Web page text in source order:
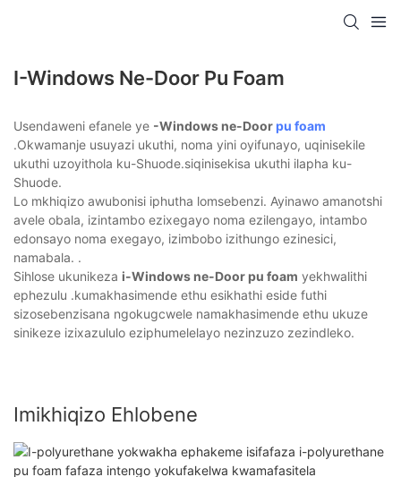
I-Windows Ne-Door Pu Foam
Usendaweni efanele ye -Windows ne-Doorpu foam
.Okwamanje usuyazi ukuthi, noma yini oyifunayo, uqinisekile
ukuthi uzoyithola ku-Shuode.siqinisekisa ukuthi ilapha ku-
Shuode.
Lo mkhiqizo awubonisi iphutha lomsebenzi. Ayinawo amanotshi
avele obala, izintambo ezixegayo noma ezilengayo, intambo
edonsayo noma exegayo, izimbobo izithungo ezinesici,
namabala. .
Sihlose ukunikeza i-Windows ne-Door pu foam yekhwalithi
ephezulu .kumakhasimende ethu esikhathi eside futhi
sizosebenzisana ngokugcwele namakhasimende ethu ukuze
sinikeze izixazululo eziphumelelayo nezinzuzo zezindleko.
Imikhiqizo Ehlobene